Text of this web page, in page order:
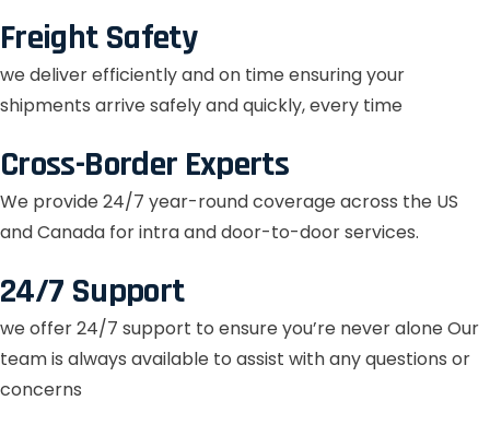
Freight Safety
we deliver efficiently and on time ensuring your
shipments arrive safely and quickly, every time
Cross-Border Experts
We provide 24/7 year-round coverage across the US
and Canada for intra and door-to-door services.
24/7 Support
we offer 24/7 support to ensure you’re never alone Our
team is always available to assist with any questions or
concerns